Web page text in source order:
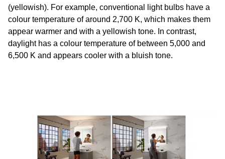
(yellowish). For example, conventional light bulbs have a
colour temperature of around 2,700 K, which makes them
appear warmer and with a yellowish tone. In contrast,
daylight has a colour temperature of between 5,000 and
6,500 K and appears cooler with a bluish tone.